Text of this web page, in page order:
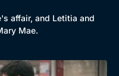
affair, and Letitia and
Mae.